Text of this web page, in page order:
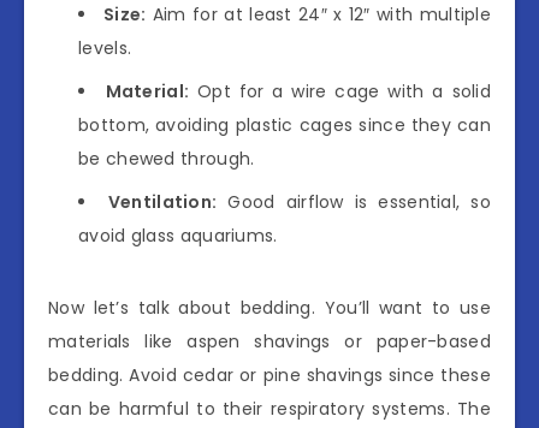
Size: Aim for at least 24″ x 12″ with multiple
levels.
Material: Opt for a wire cage with a solid
bottom, avoiding plastic cages since they can
be chewed through.
Ventilation: Good airflow is essential, so
avoid glass aquariums.
Now let’s talk about bedding. You’ll want to use
materials like aspen shavings or paper-based
bedding. Avoid cedar or pine shavings since these
can be harmful to their respiratory systems. The